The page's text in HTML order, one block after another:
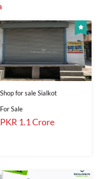
Shop for sale Sialkot
For Sale
PKR 1.1 Crore